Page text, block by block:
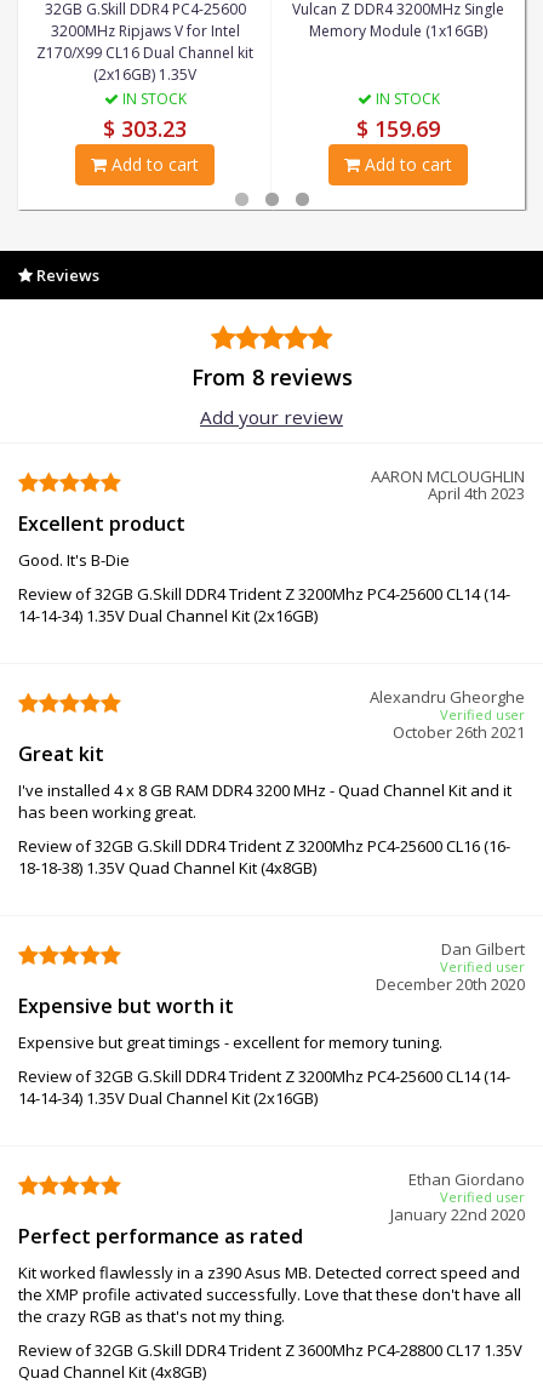
32GB G.Skill DDR4 PC4-25600
3200MHz Ripjaws V for Intel
Z170/X99 CL16 Dual Channel kit
(2x16GB) 1.35V
IN STOCK
$ 303.23
Add to cart
Vulcan Z DDR4 3200MHz Single
Memory Module (1x16GB)
IN STOCK
$ 159.69
Add to cart
Reviews
From 8 reviews
Add your review
AARON MCLOUGHLIN
April 4th 2023
Excellent product
Good. It's B-Die
Review of 32GB G.Skill DDR4 Trident Z 3200Mhz PC4-25600 CL14 (14-
14-14-34) 1.35V Dual Channel Kit (2x16GB)
Alexandru Gheorghe
Verified user
October 26th 2021
Great kit
I've installed 4 x 8 GB RAM DDR4 3200 MHz - Quad Channel Kit and it
has been working great.
Review of 32GB G.Skill DDR4 Trident Z 3200Mhz PC4-25600 CL16 (16-
18-18-38) 1.35V Quad Channel Kit (4x8GB)
Dan Gilbert
Verified user
December 20th 2020
Expensive but worth it
Expensive but great timings - excellent for memory tuning.
Review of 32GB G.Skill DDR4 Trident Z 3200Mhz PC4-25600 CL14 (14-
14-14-34) 1.35V Dual Channel Kit (2x16GB)
Ethan Giordano
Verified user
January 22nd 2020
Perfect performance as rated
Kit worked flawlessly in a z390 Asus MB. Detected correct speed and
the XMP profile activated successfully. Love that these don't have all
the crazy RGB as that's not my thing.
Review of 32GB G.Skill DDR4 Trident Z 3600Mhz PC4-28800 CL17 1.35V
Quad Channel Kit (4x8GB)